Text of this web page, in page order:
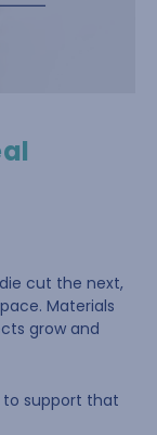
cut the next,
Materials
grow and
to support that